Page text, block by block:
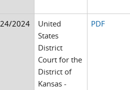
2024
United
States
District
Court for the
District of
Kansas -
PDF